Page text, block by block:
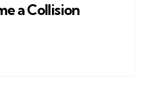
a Collision